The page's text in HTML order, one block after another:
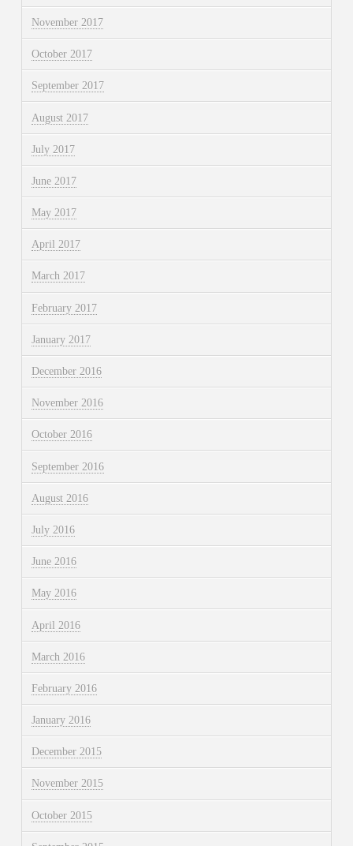
November 2017
October 2017
September 2017
August 2017
July 2017
June 2017
May 2017
April 2017
March 2017
February 2017
January 2017
December 2016
November 2016
October 2016
September 2016
August 2016
July 2016
June 2016
May 2016
April 2016
March 2016
February 2016
January 2016
December 2015
November 2015
October 2015